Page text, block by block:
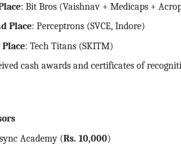
: Bit Bros (Vaishnav + Medicaps +
Place: Perceptrons (SVCE, Indore)
: Tech Titans (SKITM)
cash awards and certificates of
Academy (Rs. 10,000)